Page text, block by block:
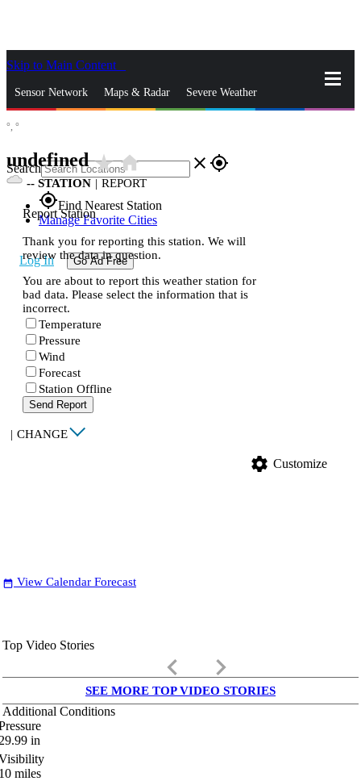
Skip to Main Content
Sensor Network Maps & Radar Severe Weather
Search close gps_fixed
gps_fixedFind Nearest Station
Manage Favorite Cities
Log In Go Ad Free
°, °
undefinedstar_ratehome
-- STATION | REPORT
Report Station
Thank you for reporting this station. We will
review the data in question.
You are about to report this weather station for
bad data. Please select the information that is
incorrect.
Temperature
Pressure
Wind
Forecast
Station Offline
Send Report
| CHANGE
settings Customize
date_range View Calendar Forecast
Top Video Stories
keyboard_arrow_left keyboard_arrow_right
SEE MORE TOP VIDEO STORIES
Additional Conditions
in
miles